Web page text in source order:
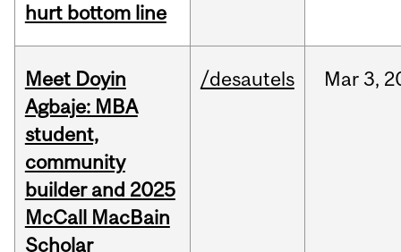
hurt bottom line
Meet Doyin
Agbaje: MBA
student,
community
builder and 2025
McCall MacBain
Scholar
/desautels Mar 3,